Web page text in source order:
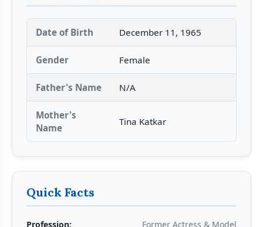
Date of Birth December 11, 1965
Gender Female
Father's Name N/A
Mother's
Name
Tina Katkar
Quick Facts
Profession: Former Actress & Model